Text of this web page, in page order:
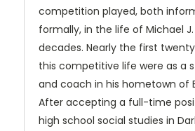
competition played, both
formally, in the life of Michael J.
decades. Nearly the first
this competitive life were as a
and coach in his hometown of
After accepting a full-time
high school social studies in